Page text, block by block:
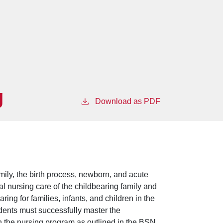
Download as PDF
the birth process, newborn, and acute
nursing care of the childbearing family and
for families, infants, and children in the
must successfully master the